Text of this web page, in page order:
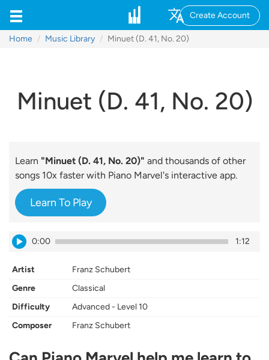
Create Account
Home Music Library Minuet (D. 41, No. 20)
Minuet (D. 41, No. 20)
Learn "Minuet (D. 41, No. 20)" and thousands of other
songs 10x faster with Piano Marvel's interactive app.
Learn To Play
0:00 1:12
Artist
Franz Schubert
Genre
Classical
Difficulty
Advanced - Level 10
Composer
Franz Schubert